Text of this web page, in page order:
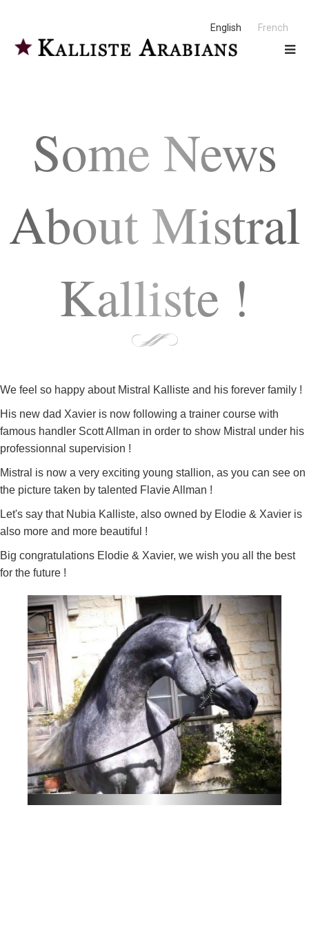
English French
Some News
About Mistral
Kalliste !
We feel so happy about Mistral Kalliste and his forever family !
His new dad Xavier is now following a trainer course with
famous handler Scott Allman in order to show Mistral under his
professionnal supervision !
Mistral is now a very exciting young stallion, as you can see on
the picture taken by talented Flavie Allman !
Let's say that Nubia Kalliste, also owned by Elodie & Xavier is
also more and more beautiful !
Big congratulations Elodie & Xavier, we wish you all the best
for the future !